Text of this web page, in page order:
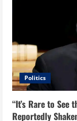
Politics
“It’s Rare to See
Reportedly